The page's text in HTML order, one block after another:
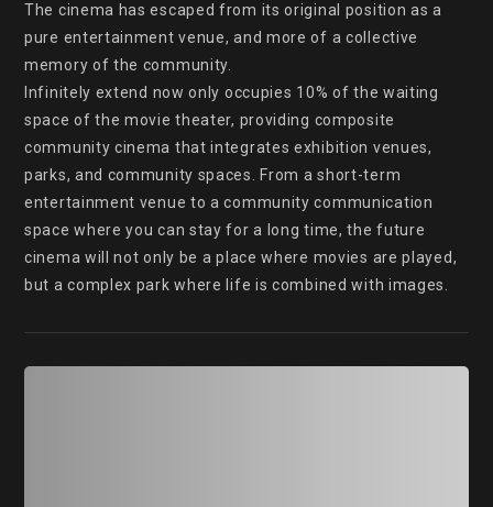
The cinema has escaped from its original position as a
pure entertainment venue, and more of a collective
memory of the community.
Infinitely extend now only occupies 10% of the waiting
space of the movie theater, providing composite
community cinema that integrates exhibition venues,
parks, and community spaces. From a short-term
entertainment venue to a community communication
space where you can stay for a long time, the future
cinema will not only be a place where movies are played,
but a complex park where life is combined with images.